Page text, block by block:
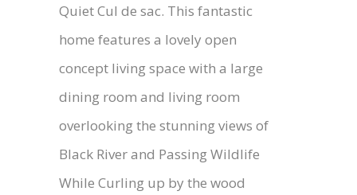
Quiet Cul de sac. This fantastic
home features a lovely open
concept living space with a large
dining room and living room
overlooking the stunning views of
Black River and Passing Wildlife
While Curling up by the wood